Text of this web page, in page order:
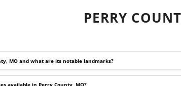
PERRY
MO and what are its notable landmarks?
available in Perry County, MO?